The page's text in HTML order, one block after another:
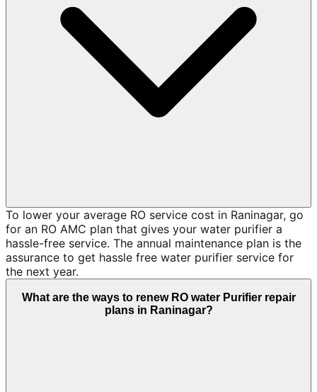
To lower your average RO service cost in Raninagar, go
for an RO AMC plan that gives your water purifier a
hassle-free service. The annual maintenance plan is the
assurance to get hassle free water purifier service for
the next year.
What are the ways to renew RO water Purifier repair
plans in Raninagar?